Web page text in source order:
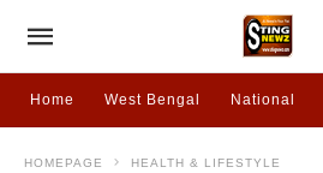
Home West Bengal National
HOMEPAGE HEALTH & LIFESTYLE